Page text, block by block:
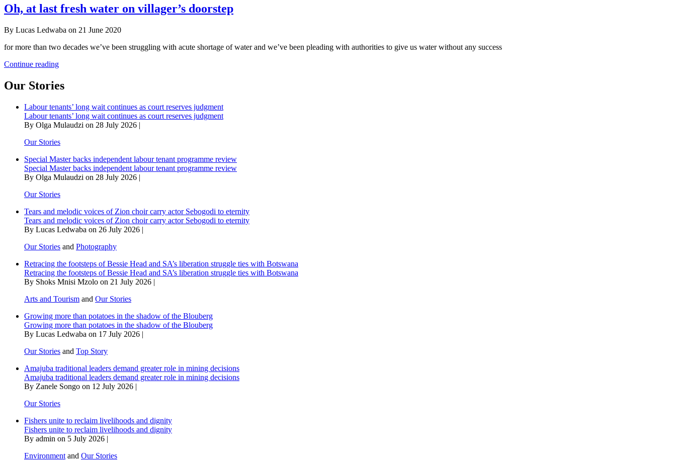
make
the
of
drop
Oh, at last fresh water on villager’s doorstep
By Lucas Ledwaba on 21 June 2020
for more than two decades we’ve been struggling with acute shortage of water and we’ve been pleading with authorities to give us water without any success
Continue readingOh,
fresh
on
villager’s
doorstep
Our Stories
Labour tenants’ long wait continues as court reserves judgment
Labour tenants’ long wait continues as court reserves judgment
By Olga Mulaudzi on 28 July 2026 |
Our Stories
Special Master backs independent labour tenant programme review
Special Master backs independent labour tenant programme review
By Olga Mulaudzi on 28 July 2026 |
Our Stories
Tears and melodic voices of Zion choir carry actor Sebogodi to eternity
Tears and melodic voices of Zion choir carry actor Sebogodi to eternity
By Lucas Ledwaba on 26 July 2026 |
Our Stories and Photography
Retracing the footsteps of Bessie Head and SA’s liberation struggle ties with Botswana
Retracing the footsteps of Bessie Head and SA’s liberation struggle ties with Botswana
By Shoks Mnisi Mzolo on 21 July 2026 |
Arts and Tourism and Our Stories
Growing more than potatoes in the shadow of the Blouberg
Growing more than potatoes in the shadow of the Blouberg
By Lucas Ledwaba on 17 July 2026 |
Our Stories and Top Story
Amajuba traditional leaders demand greater role in mining decisions
Amajuba traditional leaders demand greater role in mining decisions
By Zanele Songo on 12 July 2026 |
Our Stories
Fishers unite to reclaim livelihoods and dignity
Fishers unite to reclaim livelihoods and dignity
By admin on 5 July 2026 |
Environment and Our Stories